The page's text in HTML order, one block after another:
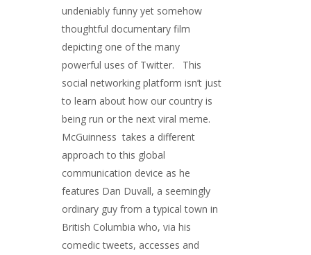
undeniably funny yet somehow
thoughtful documentary film
depicting one of the many
powerful uses of Twitter. This
social networking platform isn’t just
to learn about how our country is
being run or the next viral meme.
McGuinness takes a different
approach to this global
communication device as he
features Dan Duvall, a seemingly
ordinary guy from a typical town in
British Columbia who, via his
comedic tweets, accesses and